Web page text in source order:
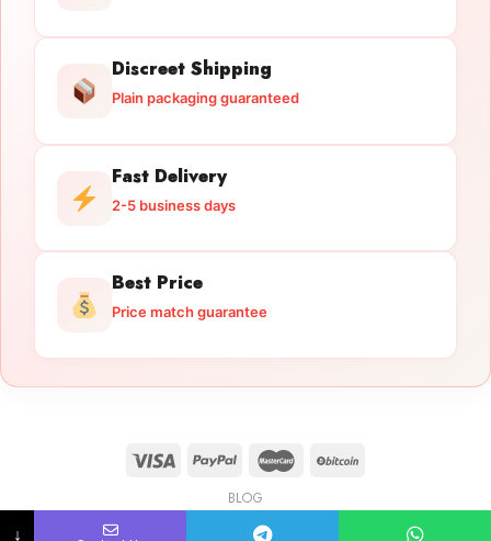
Discreet Shipping
Plain packaging guaranteed
Fast Delivery
2-5 business days
Best Price
Price match guarantee
BLOG
Copyright 2026 © licensedguntrade.com
↓